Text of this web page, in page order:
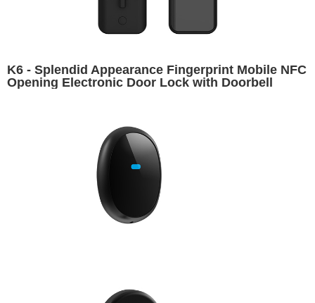
K6 - Splendid Appearance Fingerprint Mobile NFC
Opening Electronic Door Lock with Doorbell